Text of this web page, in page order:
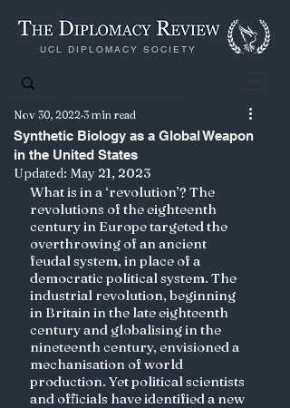
UCL DIPLOMACY SOCIETY
Synthetic Biology as a Global Weapon
in the United States
Nov 30, 2022 3 min read
Updated: May 21, 2023
What is in a ‘revolution’? The
revolutions of the eighteenth
century in Europe targeted the
overthrowing of an ancient
feudal system, in place of a
democratic political system. The
industrial revolution, beginning
in Britain in the late eighteenth
century and globalising in the
nineteenth century, envisioned a
mechanisation of world
production. Yet political scientists
and officials have identified a new